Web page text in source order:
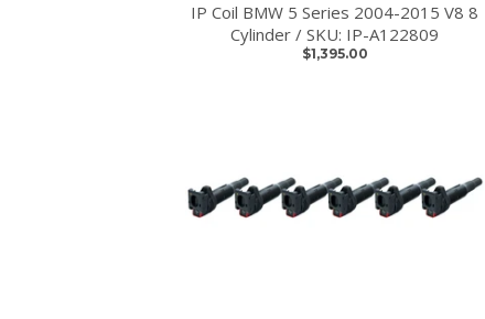
IP Coil BMW 5 Series 2004-2015 V8 8
Cylinder / SKU: IP-A122809
$1,395.00